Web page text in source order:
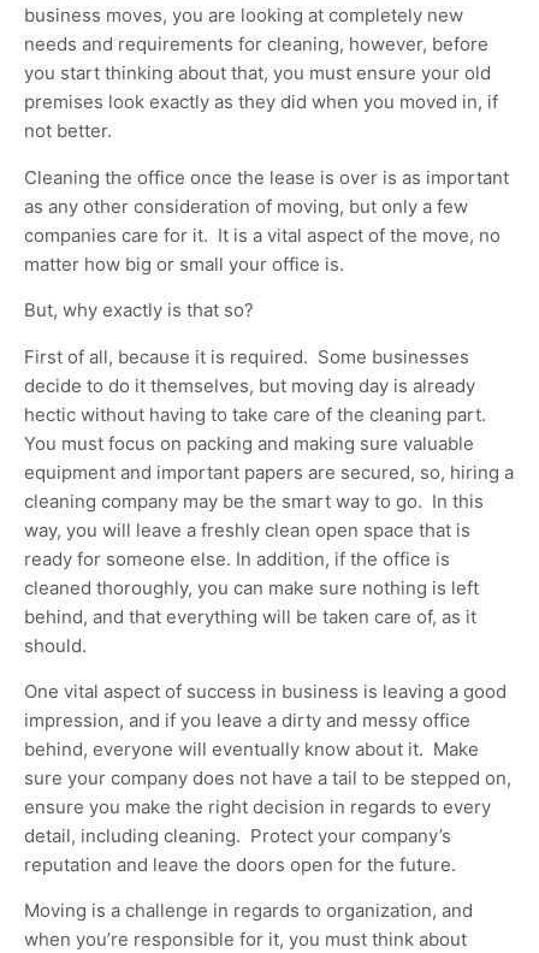
business moves, you are looking at completely new
needs and requirements for cleaning, however, before
you start thinking about that, you must ensure your old
premises look exactly as they did when you moved in, if
not better.
Cleaning the office once the lease is over is as important
as any other consideration of moving, but only a few
companies care for it. It is a vital aspect of the move, no
matter how big or small your office is.
But, why exactly is that so?
First of all, because it is required. Some businesses
decide to do it themselves, but moving day is already
hectic without having to take care of the cleaning part.
You must focus on packing and making sure valuable
equipment and important papers are secured, so, hiring a
cleaning company may be the smart way to go. In this
way, you will leave a freshly clean open space that is
ready for someone else. In addition, if the office is
cleaned thoroughly, you can make sure nothing is left
behind, and that everything will be taken care of, as it
should.
One vital aspect of success in business is leaving a good
impression, and if you leave a dirty and messy office
behind, everyone will eventually know about it. Make
sure your company does not have a tail to be stepped on,
ensure you make the right decision in regards to every
detail, including cleaning. Protect your company’s
reputation and leave the doors open for the future.
Moving is a challenge in regards to organization, and
when you’re responsible for it, you must think about